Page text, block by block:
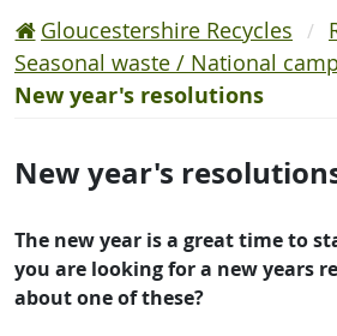
Gloucestershire Recycles
Seasonal waste / National
New year's resolutions
New year's
The new year is a great time to
you are looking for a new years
about one of these?